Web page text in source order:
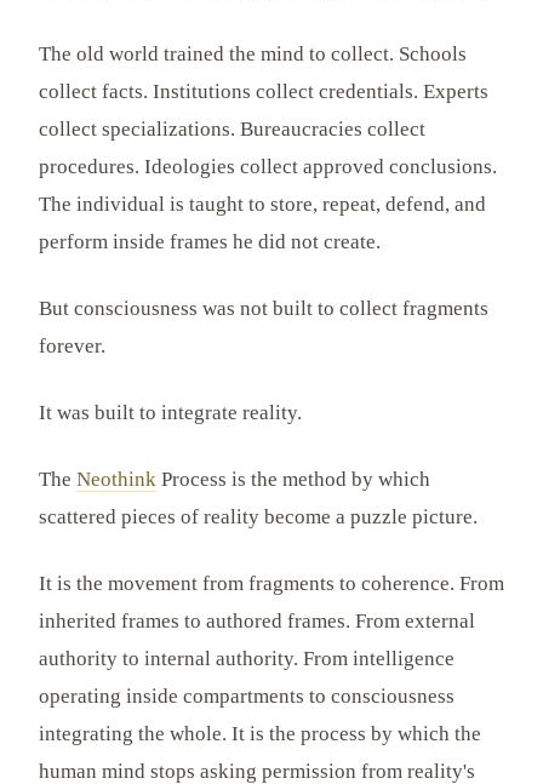
The old world trained the mind to collect. Schools
collect facts. Institutions collect credentials. Experts
collect specializations. Bureaucracies collect
procedures. Ideologies collect approved conclusions.
The individual is taught to store, repeat, defend, and
perform inside frames he did not create.
But consciousness was not built to collect fragments
forever.
It was built to integrate reality.
The Neothink Process is the method by which
scattered pieces of reality become a puzzle picture.
It is the movement from fragments to coherence. From
inherited frames to authored frames. From external
authority to internal authority. From intelligence
operating inside compartments to consciousness
integrating the whole. It is the process by which the
human mind stops asking permission from reality's